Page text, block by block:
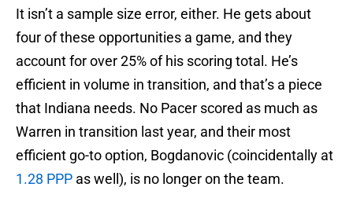
It isn’t a sample size error, either. He gets about
four of these opportunities a game, and they
account for over 25% of his scoring total. He’s
efficient in volume in transition, and that’s a piece
that Indiana needs. No Pacer scored as much as
Warren in transition last year, and their most
efficient go-to option, Bogdanovic (coincidentally at
1.28 PPP as well), is no longer on the team.